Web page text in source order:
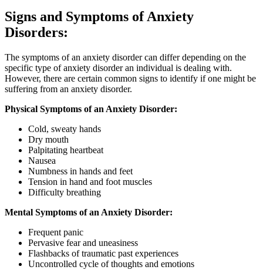
Signs and Symptoms of Anxiety
Disorders:
The symptoms of an anxiety disorder can differ depending on the
specific type of anxiety disorder an individual is dealing with.
However, there are certain common signs to identify if one might be
suffering from an anxiety disorder.
Physical Symptoms of an Anxiety Disorder:
Cold, sweaty hands
Dry mouth
Palpitating heartbeat
Nausea
Numbness in hands and feet
Tension in hand and foot muscles
Difficulty breathing
Mental Symptoms of an Anxiety Disorder:
Frequent panic
Pervasive fear and uneasiness
Flashbacks of traumatic past experiences
Uncontrolled cycle of thoughts and emotions